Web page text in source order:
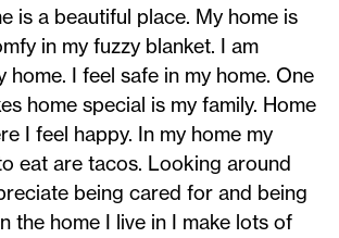
is a beautiful place. My home is
in my fuzzy blanket. I am
home. I feel safe in my home. One
home special is my family. Home
I feel happy. In my home my
eat are tacos. Looking around
being cared for and being
the home I live in I make lots of